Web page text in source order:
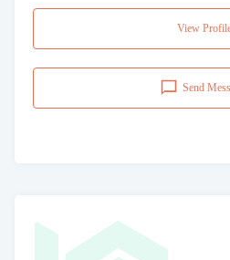
View
Send